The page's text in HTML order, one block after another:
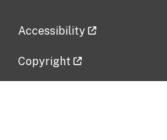
Accessibility
Copyright